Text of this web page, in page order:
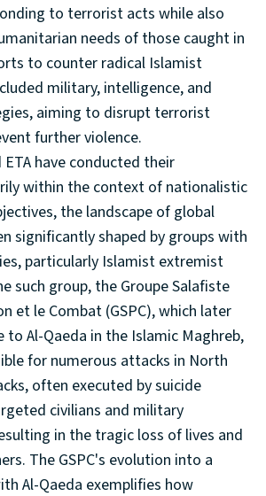
to terrorist acts while also
needs of those caught in
to counter radical Islamist
military, intelligence, and
aiming to disrupt terrorist
further violence.
ETA have conducted their
within the context of nationalistic
the landscape of global
significantly shaped by groups with
particularly Islamist extremist
such group, the Groupe Salafiste
et le Combat (GSPC), which later
to Al-Qaeda in the Islamic Maghreb,
for numerous attacks in North
often executed by suicide
civilians and military
in the tragic loss of lives and
The GSPC's evolution into a
Al-Qaeda exemplifies how